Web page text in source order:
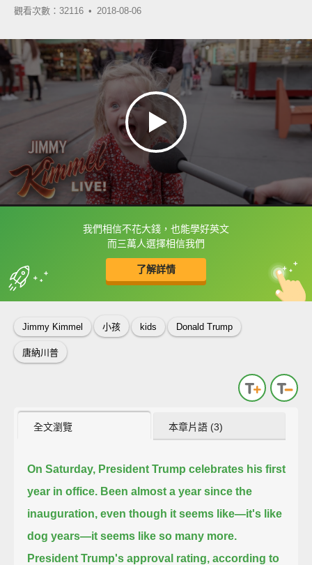
觀看次數：32116 • 2018-08-06
我們相信不花大錢，也能學好英文
而三萬人選擇相信我們
了解詳情
框選或點兩下字幕可以直接查字典喔！
收錄佳句 中
英
Jimmy Kimmel 小孩 kids Donald Trump
唐納川普
全文瀏覽 本章片語 (3)
On Saturday, President Trump celebrates his first
year in office. Been almost a year since the
inauguration, even though it seems like—it's like
dog years—it seems like so many more.
President Trump's approval rating, according to